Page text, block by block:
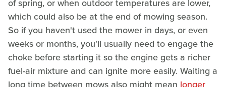
of spring, or when outdoor temperatures are lower,
which could also be at the end of mowing season.
So if you haven't used the mower in days, or even
weeks or months, you'll usually need to engage the
choke before starting it so the engine gets a richer
fuel-air mixture and can ignite more easily. Waiting a
long time between mows also might mean longer